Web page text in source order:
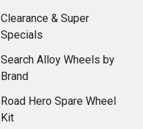
Clearance & Super
Specials
Search Alloy Wheels by
Brand
Road Hero Spare Wheel
Kit